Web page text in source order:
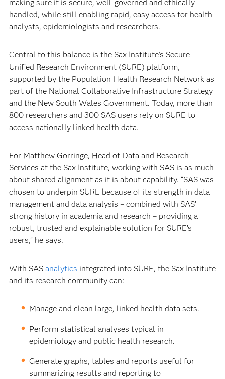
making sure it is secure, well-governed and ethically
handled, while still enabling rapid, easy access for health
analysts, epidemiologists and researchers.
Central to this balance is the Sax Institute’s Secure
Unified Research Environment (SURE) platform,
supported by the Population Health Research Network as
part of the National Collaborative Infrastructure Strategy
and the New South Wales Government. Today, more than
800 researchers and 300 SAS users rely on SURE to
access nationally linked health data.
For Matthew Gorringe, Head of Data and Research
Services at the Sax Institute, working with SAS is as much
about shared alignment as it is about capability. “SAS was
chosen to underpin SURE because of its strength in data
management and data analysis – combined with SAS’
strong history in academia and research – providing a
robust, trusted and explainable solution for SURE’s
users,” he says.
With SAS analytics integrated into SURE, the Sax Institute
and its research community can:
Manage and clean large, linked health data sets.
Perform statistical analyses typical in
epidemiology and public health research.
Generate graphs, tables and reports useful for
summarizing results and reporting to